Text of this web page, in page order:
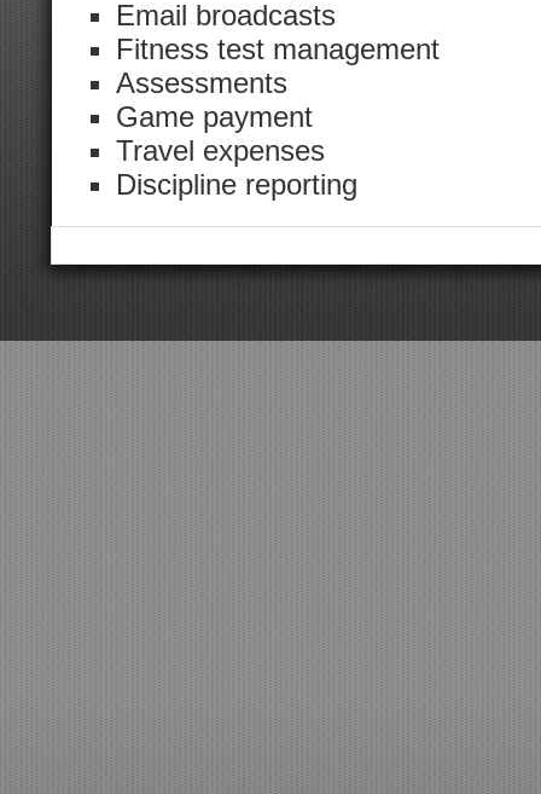
Email broadcasts
Fitness test management
Assessments
Game payment
Travel expenses
Discipline reporting